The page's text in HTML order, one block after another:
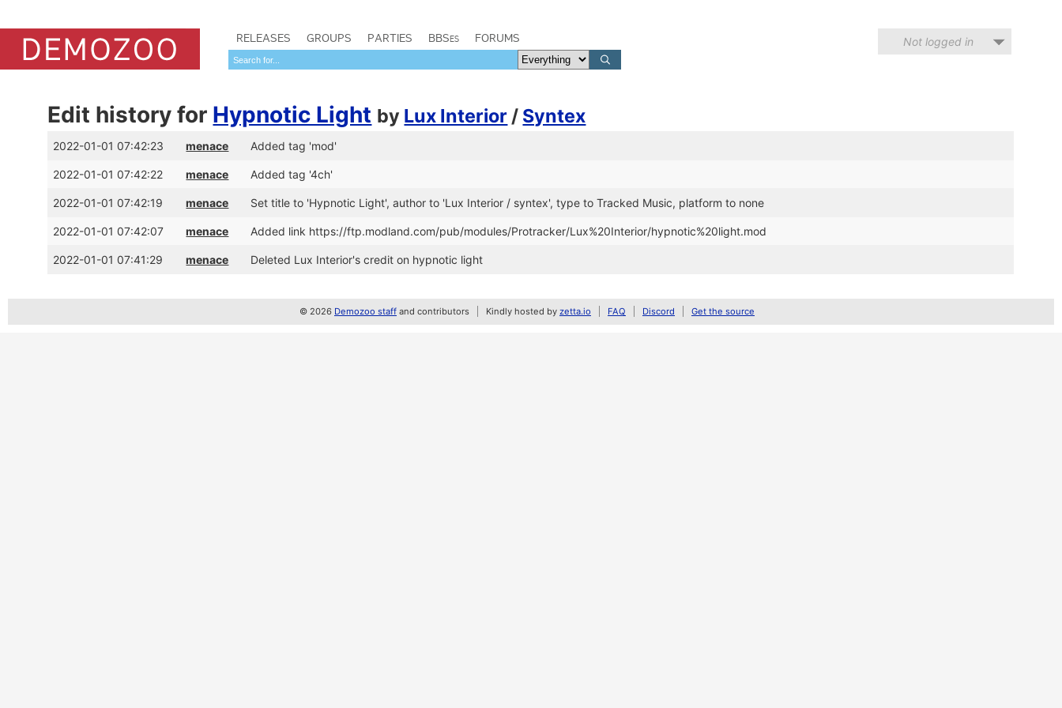
RELEASES GROUPS PARTIES BBSes FORUMS Not logged in
Edit history for Hypnotic Light by Lux Interior / Syntex
2022-01-01 07:42:23 menace Added tag 'mod'
2022-01-01 07:42:22 menace Added tag '4ch'
2022-01-01 07:42:19 menace Set title to 'Hypnotic Light', author to 'Lux Interior / syntex', type to Tracked Music, platform to none
2022-01-01 07:42:07 menace Added link https://ftp.modland.com/pub/modules/Protracker/Lux%20Interior/hypnotic%20light.mod
2022-01-01 07:41:29 menace Deleted Lux Interior's credit on hypnotic light
© 2026 Demozoo staff and contributors Kindly hosted by zetta.io FAQ Discord Get the source